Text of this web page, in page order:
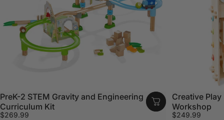
PreK-2 STEM Gravity and Engineering
Curriculum Kit
$269.99
Creative Play
Workshop
$249.99